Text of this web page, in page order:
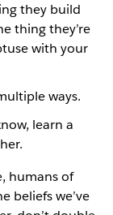
they build
thing they’re
with your
ways.
learn a
humans of
beliefs we’ve